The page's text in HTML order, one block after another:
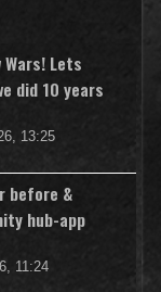
Lets
did 10 years
13:25
before &
hub-app
11:24